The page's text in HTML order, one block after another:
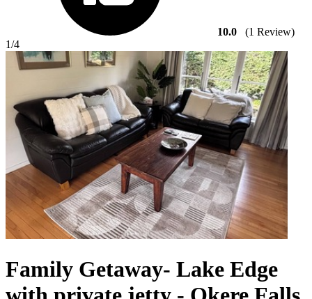
10.0
(1 Review)
1/4
Family Getaway- Lake Edge